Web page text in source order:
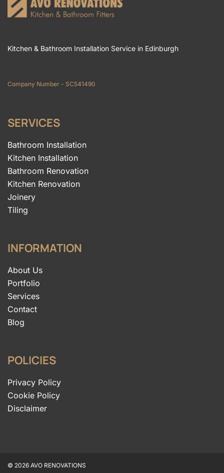
Kitchen & Bathroom Installation Service in Edinburgh
Company Number - SC541490
SERVICES
Bathroom Installation
Kitchen Installation
Bathroom Renovation
Kitchen Renovation
Joinery
Tiling
INFORMATION
About Us
Portfolio
Services
Contact
Blog
POLICIES
Privacy Policy
Cookie Policy
Disclaimer
© 2026 AVO RENOVATIONS